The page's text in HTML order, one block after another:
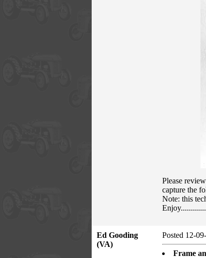
Please
capture the
Note: this
Ed Gooding
(VA)
Posted 12-
Frame